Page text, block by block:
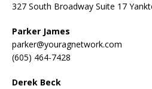
327 South Broadway Suite 17
Parker James
parker@youragnetwork.com
(605) 464-7428
Derek Beck